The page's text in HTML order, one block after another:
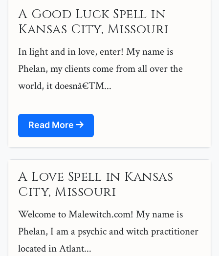
A Good Luck Spell in
Kansas City, Missouri
In light and in love, enter! My name is
Phelan, my clients come from all over the
world, it doesnâ€™...
Read More
A Love Spell in Kansas
City, Missouri
Welcome to Malewitch.com! My name is
Phelan, I am a psychic and witch practitioner
located in Atlant...